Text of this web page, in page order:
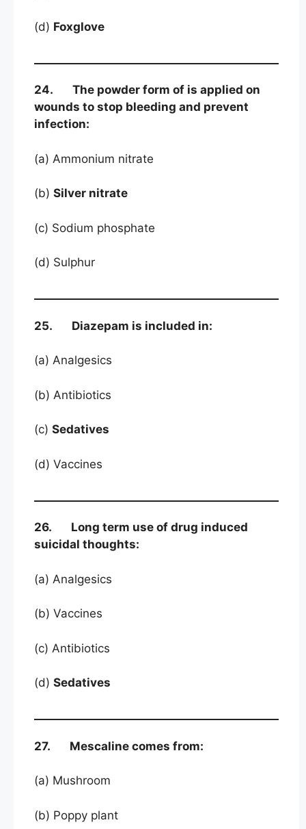
(d) Foxglove
24. The powder form of is applied on
wounds to stop bleeding and prevent
infection:
(a) Ammonium nitrate
(b) Silver nitrate
(c) Sodium phosphate
(d) Sulphur
25. Diazepam is included in:
(a) Analgesics
(b) Antibiotics
(c) Sedatives
(d) Vaccines
26. Long term use of drug induced
suicidal thoughts:
(a) Analgesics
(b) Vaccines
(c) Antibiotics
(d) Sedatives
27. Mescaline comes from:
(a) Mushroom
(b) Poppy plant